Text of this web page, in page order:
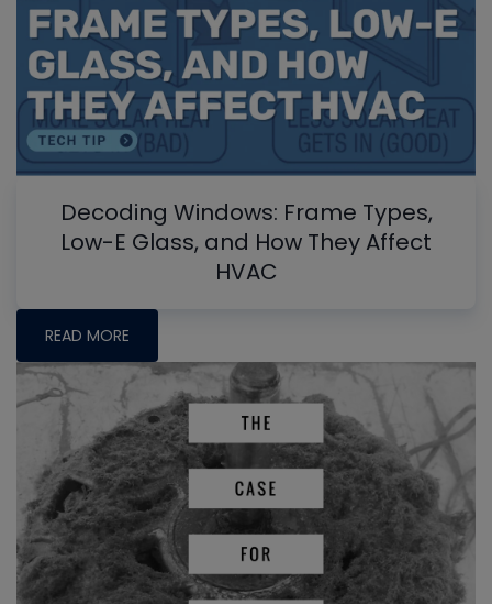
Decoding Windows: Frame Types,
Low-E Glass, and How They Affect
HVAC
READ MORE